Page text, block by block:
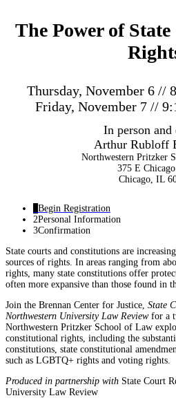
The Power of
Thursday, November 6 //
Friday, November 7 //
In person and
Arthur Rubloff
Northwestern Pritzker
375 E
Chicago, IL
Begin Registration
2Personal Information
3Confirmation
State courts and constitutions are
sources of rights. In areas ranging from
rights, many state constitutions offer
often more expansive than those found in
Join the Brennan Center for Justice, State
Northwestern University Law Reviewfor a
Northwestern Pritzker School of Law
constitutional rights, including the
constitutions, state constitutional
such as LGBTQ+ rights and voting rights.
Produced in partnership with State Court
University Law Review